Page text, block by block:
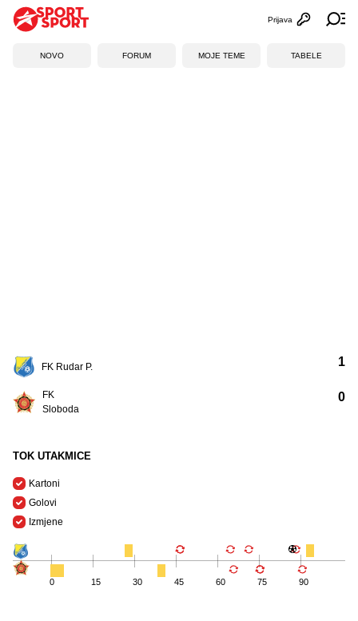
Otvori
Prijava
NOVO FORUM MOJE TEME TABELE
FK Rudar P.
FK
Sloboda
1
0
TOK UTAKMICE
Kartoni
Golovi
Izmjene
0 15 30 45 60 75 90